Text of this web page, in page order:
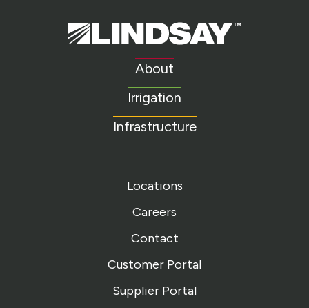
Lindsay.
Link
About
Irrigation
Infrastructure
Locations
Careers
Contact
Customer Portal
Supplier Portal